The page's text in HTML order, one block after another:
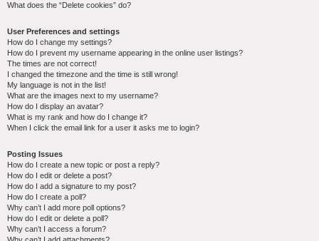
What does the “Delete cookies” do?
User Preferences and settings
How do I change my settings?
How do I prevent my username appearing in the online user listings?
The times are not correct!
I changed the timezone and the time is still wrong!
My language is not in the list!
What are the images next to my username?
How do I display an avatar?
What is my rank and how do I change it?
When I click the email link for a user it asks me to login?
Posting Issues
How do I create a new topic or post a reply?
How do I edit or delete a post?
How do I add a signature to my post?
How do I create a poll?
Why can’t I add more poll options?
How do I edit or delete a poll?
Why can’t I access a forum?